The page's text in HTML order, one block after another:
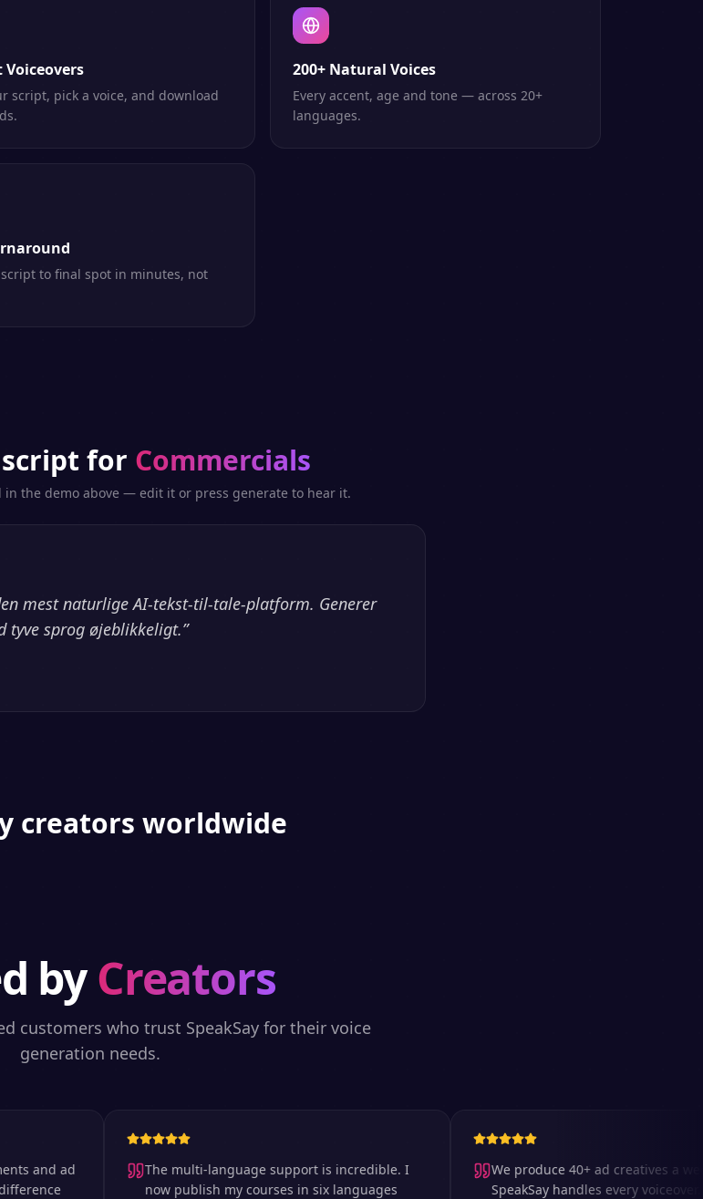
script, pick a voice, and download
200+ Natural Voices
Every accent, age and tone — across 20+
languages.
to final spot in minutes, not
for Commercials
in the demo above — edit it or press generate to hear it.
mest naturlige AI-tekst-til-tale-platform. Generer
tyve sprog øjeblikkeligt.”
creators worldwide
byCreators
customers who trust SpeakSay for their voice
generation needs.
ad
The multi-language support is incredible. I
now publish my courses in six languages
We produce 40+ ad creatives a week
SpeakSay handles every voiceover. The